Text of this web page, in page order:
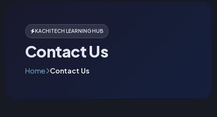
KACHITECH LEARNING HUB
Contact Us
Home Contact Us